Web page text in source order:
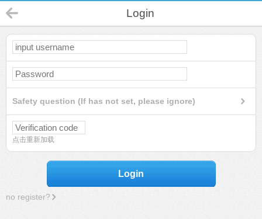
Login
Safety question (If has not set, please ignore)
点击重新加载
Login
no register?